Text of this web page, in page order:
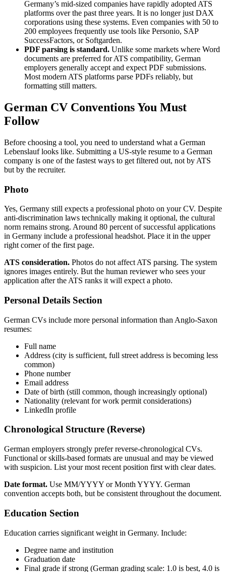
Germany’s mid-sized companies have rapidly adopted ATS
platforms over the past three years. It is no longer just DAX
corporations using these systems. Even companies with 50 to
200 employees frequently use tools like Personio, SAP
SuccessFactors, or Softgarden.
PDF parsing is standard. Unlike some markets where Word
documents are preferred for ATS compatibility, German
employers generally accept and expect PDF submissions.
Most modern ATS platforms parse PDFs reliably, but
formatting still matters.
German CV Conventions You Must
Follow
Before choosing a tool, you need to understand what a German
Lebenslauf looks like. Submitting a US-style resume to a German
company is one of the fastest ways to get filtered out, not by ATS
but by the recruiter.
Photo
Yes, Germany still expects a professional photo on your CV. Despite
anti-discrimination laws technically making it optional, the cultural
norm remains strong. Around 80 percent of successful applications
in Germany include a professional headshot. Place it in the upper
right corner of the first page.
ATS consideration. Photos do not affect ATS parsing. The system
ignores images entirely. But the human reviewer who sees your
application after the ATS ranks it will expect a photo.
Personal Details Section
German CVs include more personal information than Anglo-Saxon
resumes:
Full name
Address (city is sufficient, full street address is becoming less
common)
Phone number
Email address
Date of birth (still common, though increasingly optional)
Nationality (relevant for work permit considerations)
LinkedIn profile
Chronological Structure (Reverse)
German employers strongly prefer reverse-chronological CVs.
Functional or skills-based formats are unusual and may be viewed
with suspicion. List your most recent position first with clear dates.
Date format. Use MM/YYYY or Month YYYY. German
convention accepts both, but be consistent throughout the document.
Education Section
Education carries significant weight in Germany. Include:
Degree name and institution
Graduation date
Final grade if strong (German grading scale: 1.0 is best, 4.0 is